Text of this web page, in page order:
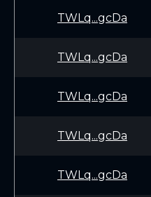
TWLq...gcDa
TWLq...gcDa
TWLq...gcDa
TWLq...gcDa
TWLq...gcDa